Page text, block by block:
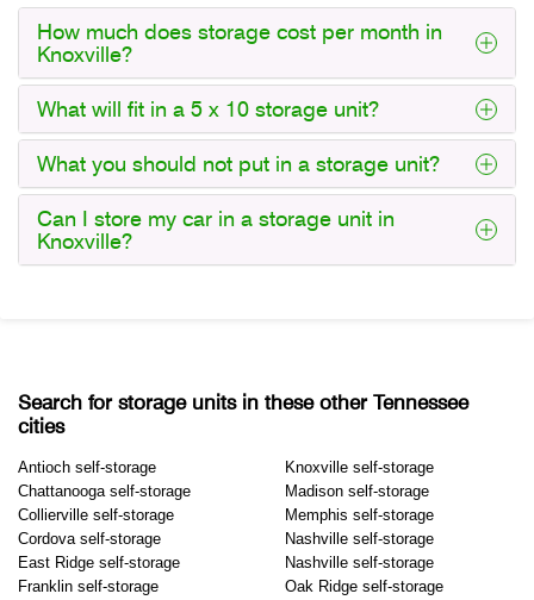
How much does storage cost per month in
Knoxville?
What will fit in a 5 x 10 storage unit?
What you should not put in a storage unit?
Can I store my car in a storage unit in
Knoxville?
Search for storage units in these other Tennessee
cities
Antioch self-storage
Chattanooga self-storage
Collierville self-storage
Cordova self-storage
East Ridge self-storage
Franklin self-storage
Knoxville self-storage
Madison self-storage
Memphis self-storage
Nashville self-storage
Nashville self-storage
Oak Ridge self-storage